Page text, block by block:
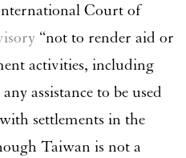
Court of
“not to render aid or
activities, including
assistance to be used
settlements in the
Taiwan is not a